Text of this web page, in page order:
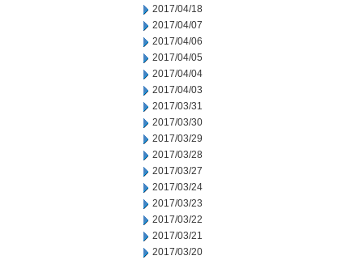
2017/04/18
2017/04/07
2017/04/06
2017/04/05
2017/04/04
2017/04/03
2017/03/31
2017/03/30
2017/03/29
2017/03/28
2017/03/27
2017/03/24
2017/03/23
2017/03/22
2017/03/21
2017/03/20